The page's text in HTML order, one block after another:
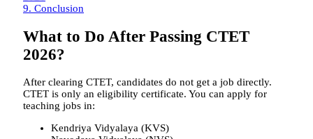
9. Conclusion
What to Do After Passing CTET
2026?
After clearing CTET, candidates do not get a job directly.
CTET is only an eligibility certificate. You can apply for
teaching jobs in:
Kendriya Vidyalaya (KVS)